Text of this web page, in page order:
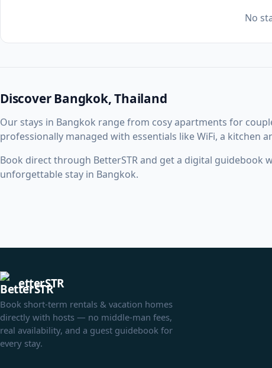
No
Discover Bangkok, Thailand
Our stays in Bangkok range from cosy apartments for
professionally managed with essentials like WiFi, a kitchen
Book direct through BetterSTR and get a digital
unforgettable stay in Bangkok.
etterSTR
Book short-term rentals & vacation homes
directly with hosts — no middle-man fees,
real availability, and a guest guidebook for
every stay.